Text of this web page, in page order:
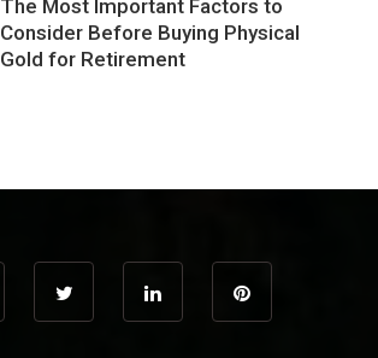
The Most Important Factors to
Consider Before Buying Physical
Gold for Retirement